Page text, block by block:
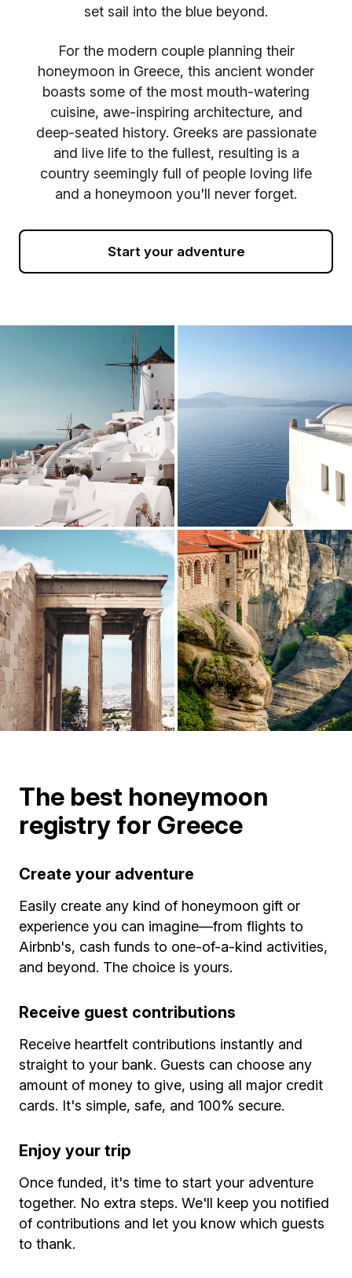
set sail into the blue beyond.
For the modern couple planning their
honeymoon in Greece, this ancient wonder
boasts some of the most mouth-watering
cuisine, awe-inspiring architecture, and
deep-seated history. Greeks are passionate
and live life to the fullest, resulting is a
country seemingly full of people loving life
and a honeymoon you'll never forget.
Start your adventure
The best honeymoon
registry for Greece
Create your adventure
Easily create any kind of honeymoon gift or
experience you can imagine—from flights to
Airbnb's, cash funds to one-of-a-kind activities,
and beyond. The choice is yours.
Receive guest contributions
Receive heartfelt contributions instantly and
straight to your bank. Guests can choose any
amount of money to give, using all major credit
cards. It's simple, safe, and 100% secure.
Enjoy your trip
Once funded, it's time to start your adventure
together. No extra steps. We'll keep you notified
of contributions and let you know which guests
to thank.